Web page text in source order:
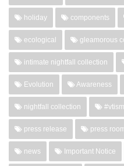
holiday components
ecological gleamorous
intimate nightfall collection
Evolution Awareness
nightfall collection
press release press
news Important Notice